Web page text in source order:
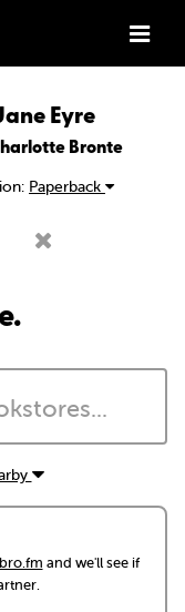
Eyre
Bronte
Paperback
and we'll see if